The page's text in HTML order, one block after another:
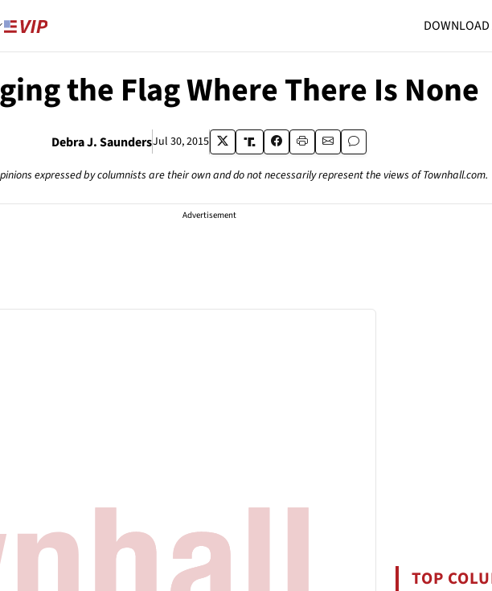
DOWNLOAD
the Flag Where There Is None
Debra J. SaundersJul 30, 2015
expressed by columnists are their own and do not necessarily represent the views of Townhall.com.
Advertisement
TOP